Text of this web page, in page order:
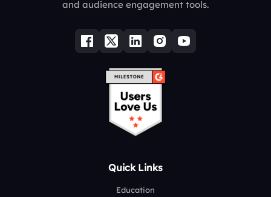
and audience engagement tools.
Quick Links
Education